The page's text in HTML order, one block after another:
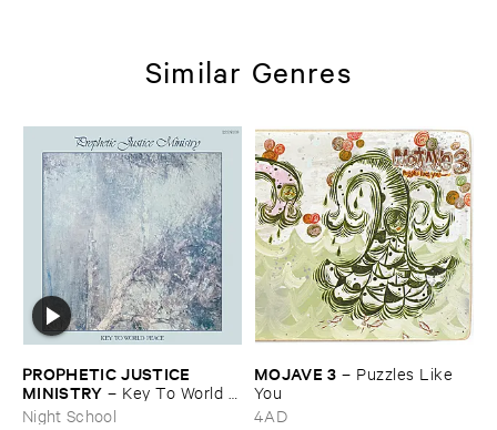
Similar Genres
PROPHETIC ​JUSTICE ​
MINISTRY – Key ​To ​World ​
Peace
Night School
MOJAVE ​3 – Puzzles ​Like ​
You
4AD